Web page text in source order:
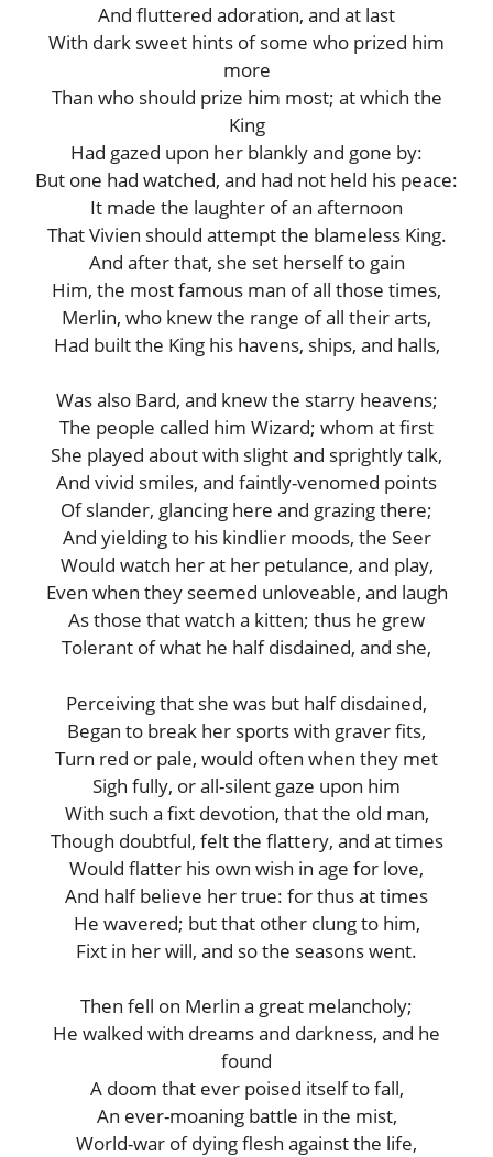
And fluttered adoration, and at last
With dark sweet hints of some who prized him
more
Than who should prize him most; at which the
King
Had gazed upon her blankly and gone by:
But one had watched, and had not held his peace:
It made the laughter of an afternoon
That Vivien should attempt the blameless King.
And after that, she set herself to gain
Him, the most famous man of all those times,
Merlin, who knew the range of all their arts,
Had built the King his havens, ships, and halls,
Was also Bard, and knew the starry heavens;
The people called him Wizard; whom at first
She played about with slight and sprightly talk,
And vivid smiles, and faintly-venomed points
Of slander, glancing here and grazing there;
And yielding to his kindlier moods, the Seer
Would watch her at her petulance, and play,
Even when they seemed unloveable, and laugh
As those that watch a kitten; thus he grew
Tolerant of what he half disdained, and she,
Perceiving that she was but half disdained,
Began to break her sports with graver fits,
Turn red or pale, would often when they met
Sigh fully, or all-silent gaze upon him
With such a fixt devotion, that the old man,
Though doubtful, felt the flattery, and at times
Would flatter his own wish in age for love,
And half believe her true: for thus at times
He wavered; but that other clung to him,
Fixt in her will, and so the seasons went.
Then fell on Merlin a great melancholy;
He walked with dreams and darkness, and he
found
A doom that ever poised itself to fall,
An ever-moaning battle in the mist,
World-war of dying flesh against the life,